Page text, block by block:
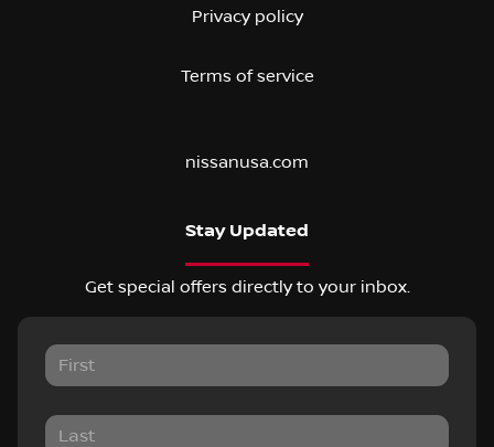
Privacy policy
Terms of service
nissanusa.com
Stay Updated
Get special offers directly to your inbox.